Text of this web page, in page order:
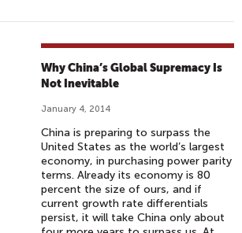
Why China’s Global Supremacy Is
Not Inevitable
January 4, 2014
China is preparing to surpass the
United States as the world’s largest
economy, in purchasing power parity
terms. Already its economy is 80
percent the size of ours, and if
current growth rate differentials
persist, it will take China only about